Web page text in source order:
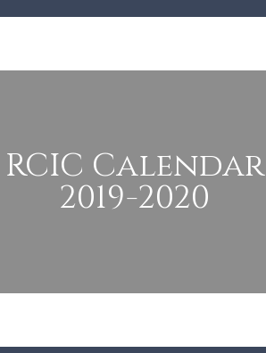
RCIC Calendar
2019-2020